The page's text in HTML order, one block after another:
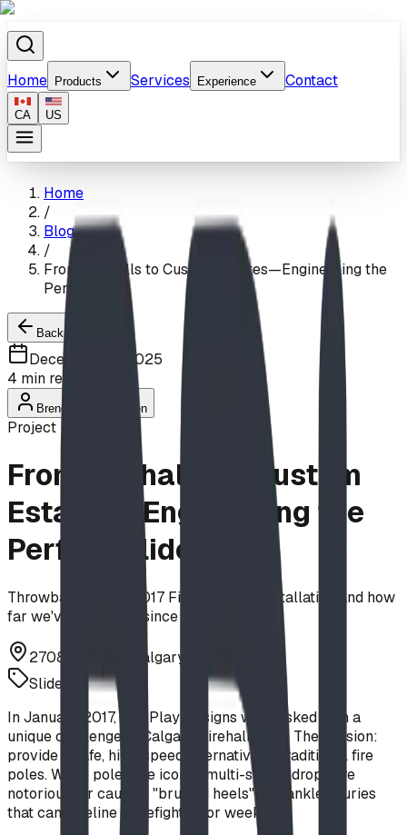
Home Products Services Experience Contact
CA US
Home
/
Blog
/
From Firehalls to Custom Estates—Engineering the
Perfect Slide
Back to Blogs
December 15, 2025
4 min read
Brendon Van Hierden
Project
From Firehalls to Custom
Estates—Engineering the
Perfect Slide
Throwback to our 2017 Firehall Slide installation and how
far we've innovated since then.
2708 4 St NW, Calgary, AB T2M 3A3
Slides
In January 2017, BDI Play Designs was tasked with a
unique challenge at Calgary Firehall No. 7. The mission:
provide a safe, high-speed alternative to traditional fire
poles. While poles are iconic, multi-storey drops are
notorious for causing "bruised heels" and ankle injuries
that can sideline a firefighter for weeks.